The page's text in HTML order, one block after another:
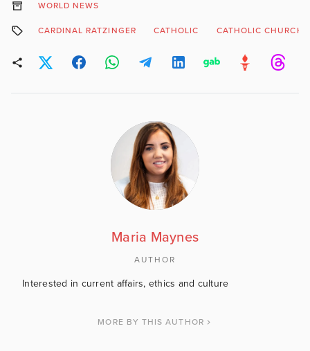
WORLD NEWS
CARDINAL RATZINGER CATHOLIC CATHOLIC CHURCH
Maria Maynes
AUTHOR
Interested in current affairs, ethics and culture
MORE BY THIS AUTHOR